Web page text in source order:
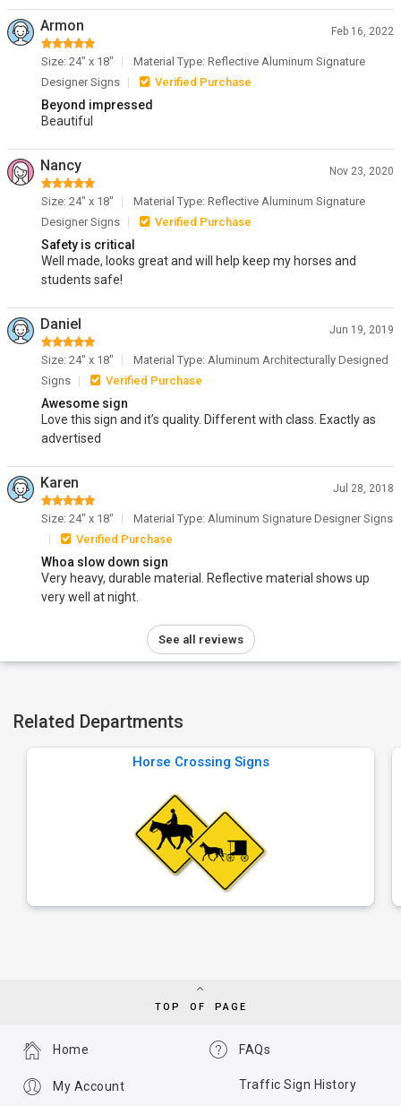
Armon Feb 16, 2022
Size: 24" x 18"
Material Type: Reflective Aluminum Signature
Designer Signs
Verified Purchase
Beyond impressed
Beautiful
Nancy Nov 23, 2020
Size: 24" x 18"
Material Type: Reflective Aluminum Signature
Designer Signs
Verified Purchase
Safety is critical
Well made, looks great and will help keep my horses and
students safe!
Daniel Jun 19, 2019
Size: 24" x 18"
Material Type: Aluminum Architecturally Designed
Signs
Verified Purchase
Awesome sign
Love this sign and it’s quality. Different with class. Exactly as
advertised
Karen Jul 28, 2018
Size: 24" x 18"
Material Type: Aluminum Signature Designer Signs
Verified Purchase
Whoa slow down sign
Very heavy, durable material. Reflective material shows up
very well at night.
See all reviews
Related Departments
Horse Crossing Signs
TOP OF PAGE
FAQs
Traffic Sign History
Home
My Account